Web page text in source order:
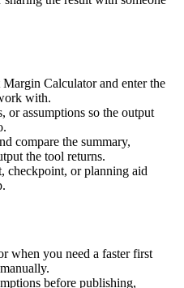
Calculator and enter the
with.
or assumptions so the output
compare the summary,
the tool returns.
checkpoint, or planning aid
when you need a faster first
before publishing,